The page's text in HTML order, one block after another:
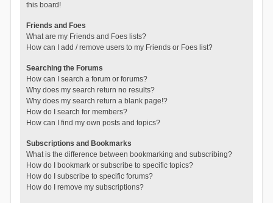
this board!
Friends and Foes
What are my Friends and Foes lists?
How can I add / remove users to my Friends or Foes list?
Searching the Forums
How can I search a forum or forums?
Why does my search return no results?
Why does my search return a blank page!?
How do I search for members?
How can I find my own posts and topics?
Subscriptions and Bookmarks
What is the difference between bookmarking and subscribing?
How do I bookmark or subscribe to specific topics?
How do I subscribe to specific forums?
How do I remove my subscriptions?